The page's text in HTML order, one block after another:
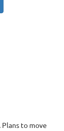
to move